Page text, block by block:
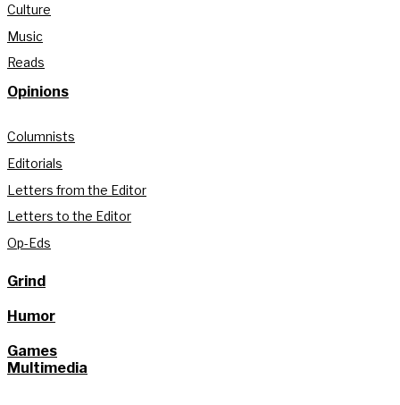
Culture
Music
Reads
Opinions
Columnists
Editorials
Letters from the Editor
Letters to the Editor
Op-Eds
Grind
Humor
Games
Multimedia